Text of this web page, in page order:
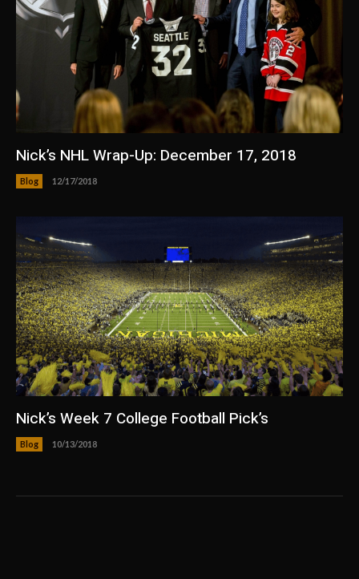
Nick’s NHL Wrap-Up: December 17, 2018
Blog 12/17/2018
Nick’s Week 7 College Football Pick’s
Blog 10/13/2018